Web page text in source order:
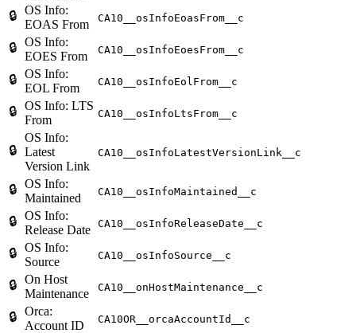
🔒 OS Info:
EOAS From
CA10__osInfoEoasFrom__c
🔒 OS Info:
EOES From
CA10__osInfoEoesFrom__c
🔒 OS Info:
EOL From
CA10__osInfoEolFrom__c
🔒 OS Info: LTS
From
CA10__osInfoLtsFrom__c
🔒
OS Info:
Latest
Version Link
CA10__osInfoLatestVersionLink__c
🔒 OS Info:
Maintained
CA10__osInfoMaintained__c
🔒 OS Info:
Release Date CA10__osInfoReleaseDate__c
🔒 OS Info:
Source
CA10__osInfoSource__c
🔒 On Host
Maintenance
CA10__onHostMaintenance__c
🔒 Orca:
Account ID
CA10OR__orcaAccountId__c